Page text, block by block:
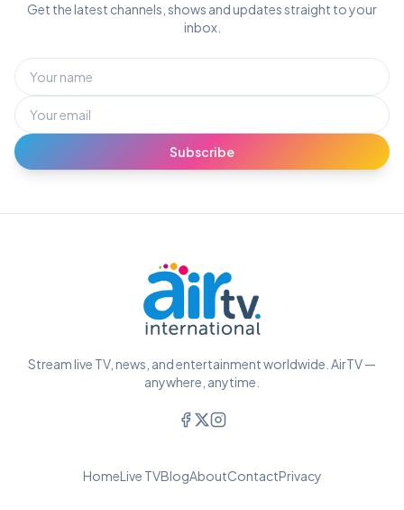
Get the latest channels, shows and updates straight to your
inbox.
Subscribe
Stream live TV, news, and entertainment worldwide. AirTV —
anywhere, anytime.
HomeLive TVBlogAboutContactPrivacy